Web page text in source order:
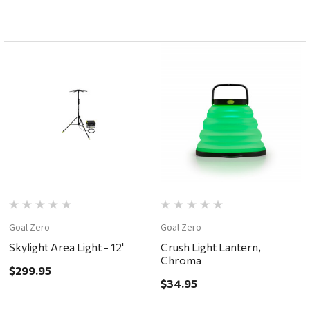
Goal Zero
Skylight Area Light - 12'
$299.95
Goal Zero
Crush Light Lantern,
Chroma
$34.95